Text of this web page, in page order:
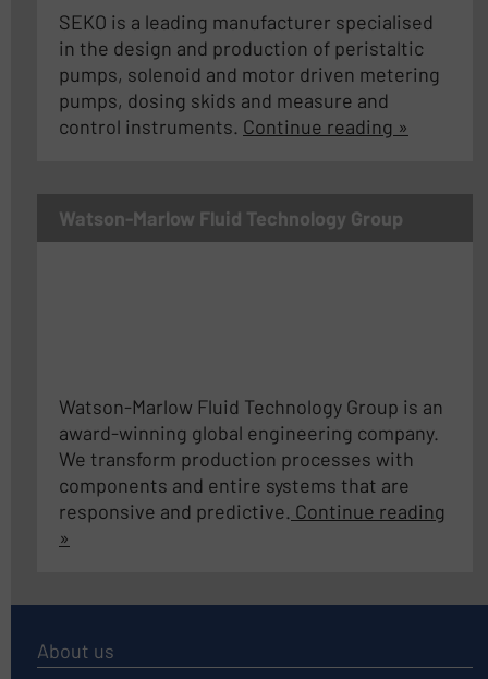
SEKO is a leading manufacturer specialised
in the design and production of peristaltic
pumps, solenoid and motor driven metering
pumps, dosing skids and measure and
control instruments. Continue reading »
Watson-Marlow Fluid Technology Group
Watson-Marlow Fluid Technology Group is an
award-winning global engineering company.
We transform production processes with
components and entire systems that are
responsive and predictive. Continue reading
»
About us